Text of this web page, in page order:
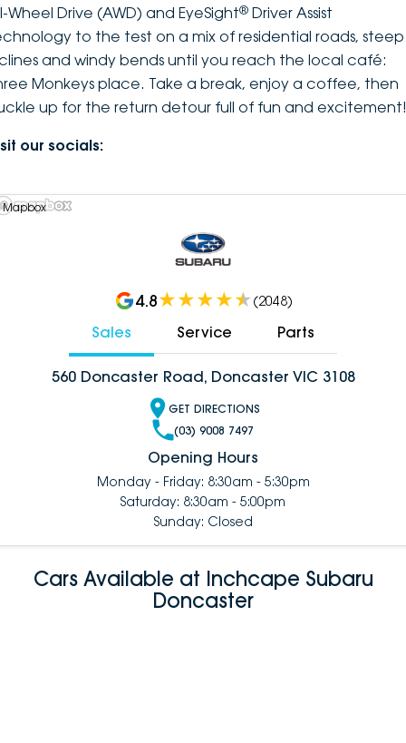
Wheel Drive (AWD) and EyeSight® Driver Assist
to the test on a mix of residential roads, steep
and windy bends until you reach the local café:
Monkeys place. Take a break, enjoy a coffee, then
up for the return detour full of fun and excitement!
our socials:
Mapbox
4.8 (2048)
Sales Service Parts
560 Doncaster Road, Doncaster VIC 3108
GET DIRECTIONS
(03) 9008 7497
Opening Hours
Monday - Friday: 8:30am - 5:30pm
Saturday: 8:30am - 5:00pm
Sunday: Closed
Cars Available at Inchcape Subaru
Doncaster